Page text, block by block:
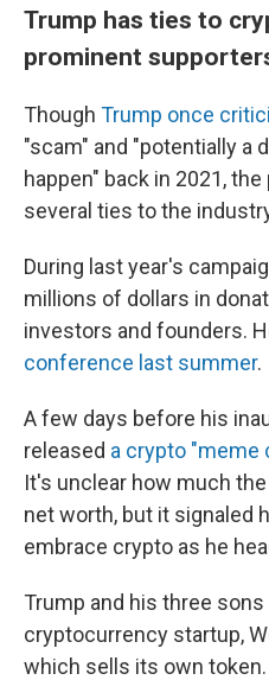
Trump has ties to
prominent
Though Trump once
"scam" and "potentially a
happen" back in 2021,
several ties to the
During last year's
millions of dollars in
investors and founders.
conference last summer.
A few days before his
released a crypto "meme
It's unclear how much
net worth, but it signaled
embrace crypto as he
Trump and his three
cryptocurrency startup,
which sells its own token.